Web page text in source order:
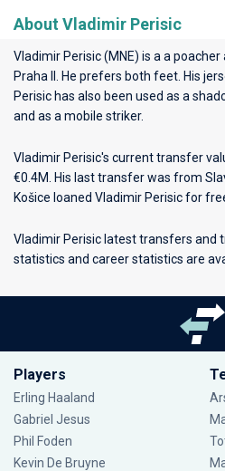
About Vladimir Perisic
Vladimir Perisic (MNE) is a a
Praha II
. He prefers both feet. His
Perisic has also been used as a
and as a mobile striker.
Vladimir Perisic's current transfer
€0.4M. His last transfer was from
Košice loaned Vladimir Perisic for
Vladimir Perisic latest transfers and
statistics and career statistics are
Players
Erling Haaland
Gabriel Jesus
Phil Foden
Kevin De Bruyne